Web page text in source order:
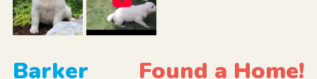
Barker Found a Home!